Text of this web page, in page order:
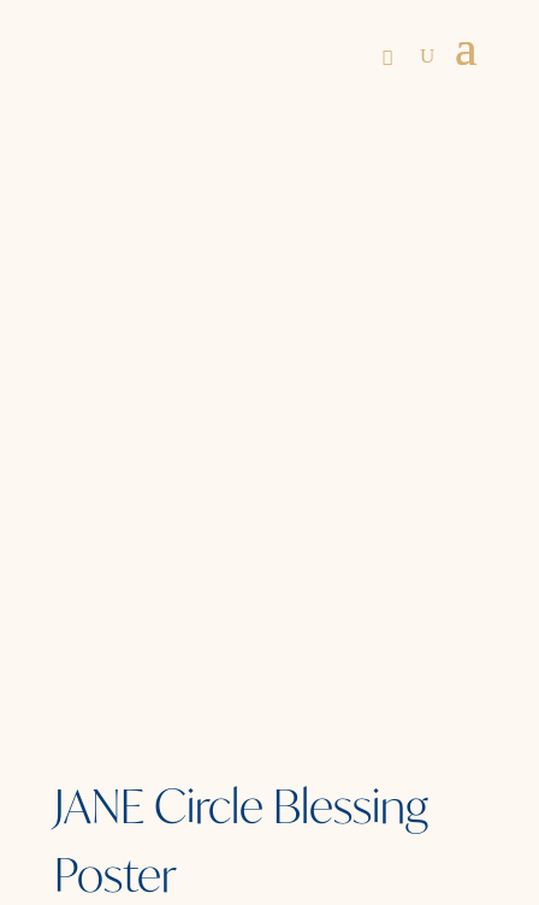
JANE Circle Blessing
Poster